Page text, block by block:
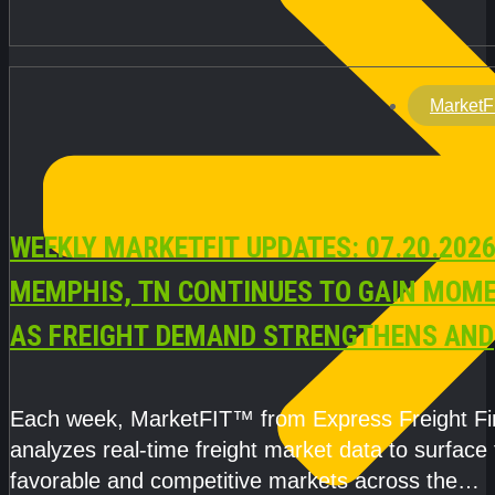
WEEKLY MARKETFIT UPDATES:
MEMPHIS, TN CONTINUES TO GAIN
AS FREIGHT DEMAND STRENGTHENS AND
CAPACITY REMAINS TIGHT
Each week, MarketFIT™ from Express Freight
analyzes real-time freight market data to surface
favorable and competitive markets across the